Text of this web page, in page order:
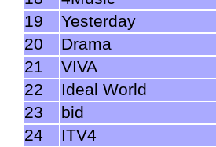
19
Yesterday
20
Drama
21
VIVA
22
Ideal World
23
bid
24
ITV4